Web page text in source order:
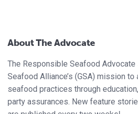
About The Advocate
The Responsible Seafood
Seafood Alliance’s (GSA) mission
seafood practices through
party assurances. New feature